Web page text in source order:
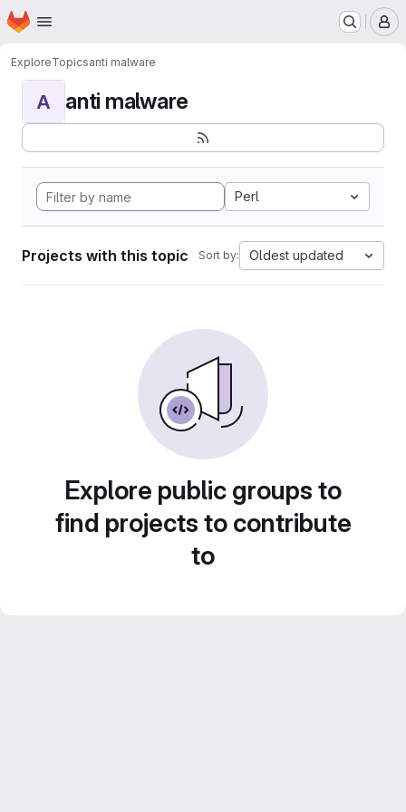
Skip to main content
Homepage
ExploreTopicsanti malware
A anti malware
Perl
Projects with this topic Sort by: Oldest updated
Explore public groups to
find projects to contribute
to